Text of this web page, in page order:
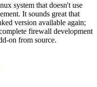
system that doesn't use
It sounds great that
version available again;
firewall development
on from source.